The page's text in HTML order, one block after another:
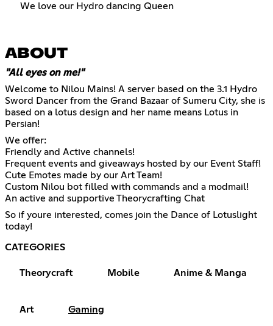
We love our Hydro dancing Queen
ABOUT
"All eyes on me!"
Welcome to Nilou Mains! A server based on the 3.1 Hydro
Sword Dancer from the Grand Bazaar of Sumeru City, she is
based on a lotus design and her name means Lotus in
Persian!
We offer:
Friendly and Active channels!
Frequent events and giveaways hosted by our Event Staff!
Cute Emotes made by our Art Team!
Custom Nilou bot filled with commands and a modmail!
An active and supportive Theorycrafting Chat
So if youre interested, comes join the Dance of Lotuslight
today!
CATEGORIES
Theorycraft Mobile Anime & Manga
Art Gaming